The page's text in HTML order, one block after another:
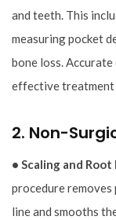
and teeth. This
measuring pocket
bone loss.
effective treatment
2. Non-
• Scaling and Root
procedure
line and smooths